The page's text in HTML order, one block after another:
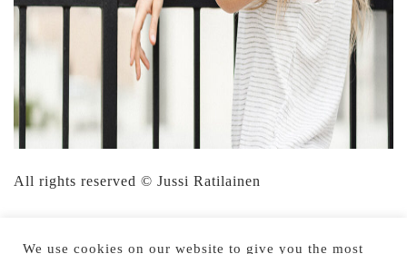
All rights reserved © Jussi Ratilainen
We use cookies on our website to give you the most